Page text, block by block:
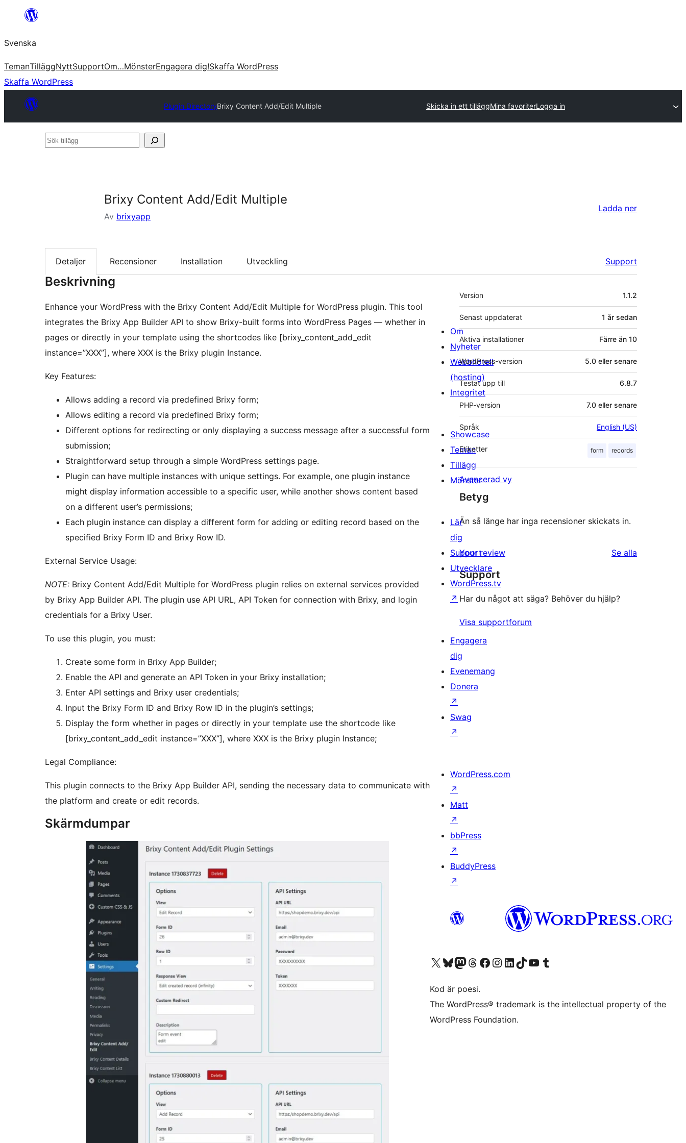
Hoppa
innehåll
Svenska
TemanTilläggNyttSupportOm…MönsterEngagera dig!Skaffa WordPress
Skaffa WordPress
Plugin DirectoryBrixy Content Add/Edit Multiple Skicka in ett tilläggMina favoriterLogga in
Sök
Brixy Content Add/Edit Multiple
Av brixyapp
Ladda ner
Detaljer Recensioner Installation Utveckling Support
Beskrivning
Enhance your WordPress with the Brixy Content Add/Edit Multiple for WordPress plugin. This tool
integrates the Brixy App Builder API to show Brixy-built forms into WordPress Pages — whether in
pages or directly in your template using the shortcodes like [brixy_content_add_edit
instance=”XXX”], where XXX is the Brixy plugin Instance.
Key Features:
Allows adding a record via predefined Brixy form;
Allows editing a record via predefined Brixy form;
Different options for redirecting or only displaying a success message after a successful form
submission;
Straightforward setup through a simple WordPress settings page.
Plugin can have multiple instances with unique settings. For example, one plugin instance
might display information accessible to a specific user, while another shows content based
on a different user’s permissions;
Each plugin instance can display a different form for adding or editing record based on the
specified Brixy Form ID and Brixy Row ID.
External Service Usage:
NOTE: Brixy Content Add/Edit Multiple for WordPress plugin relies on external services provided
by Brixy App Builder API. The plugin use API URL, API Token for connection with Brixy, and login
credentials for a Brixy User.
To use this plugin, you must:
Create some form in Brixy App Builder;
Enable the API and generate an API Token in your Brixy installation;
Enter API settings and Brixy user credentials;
Input the Brixy Form ID and Brixy Row ID in the plugin’s settings;
Display the form whether in pages or directly in your template use the shortcode like
[brixy_content_add_edit instance=”XXX”], where XXX is the Brixy plugin Instance;
Legal Compliance:
This plugin connects to the Brixy App Builder API, sending the necessary data to communicate with
the platform and create or edit records.
Skärmdumpar
Meta
Version 1.1.2
Senast uppdaterat 1 år sedan
Aktiva installationer Färre än 10
WordPress-version 5.0 eller senare
Testat upp till 6.8.7
PHP-version 7.0 eller senare
Språk English (US)
Etiketter form records
Avancerad vy
Betyg
Än så länge har inga recensioner skickats in.
Your review Se alla
Support
Har du något att säga? Behöver du hjälp?
Visa supportforum
Om
Nyheter
Webbhotell
(hosting)
Integritet
Showcase
Teman
Tillägg
Mönster
Lär
dig
Support
Utvecklare
WordPress.tv
↗
Engagera
dig
Evenemang
Donera
↗
Swag
↗
WordPress.com
↗
Matt
↗
bbPress
↗
BuddyPress
↗
Besök vår X-konto (f.d. Twitter)
Besök vårt Bluesky-konto
Besök vårt Mastodon-konto
Besök vårt Thread-konto
Besök vår Facebook-sidaBesök vårt Instagram-konto
Besök vårt LinkedIn-konto
Besök vårt TikTok-konto
Besök vår YouTube-kanalBesök vårt Tumblr-konto
Kod är poesi.
The WordPress® trademark is the intellectual property of the
WordPress Foundation.